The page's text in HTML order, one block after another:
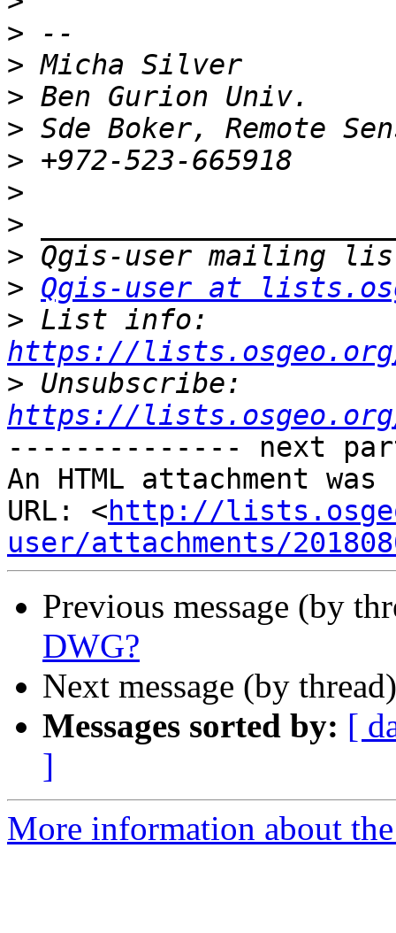
>
>
>
>
>
>
>
>
> Qgis-user at
>
https://
>
https://
-------------- next
An HTML attachment
URL: <http://
user/attachments/
Previous message (by
DWG?
Next message (by
Messages sorted by: [
]
More information about